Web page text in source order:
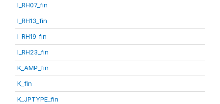
I_RH07_fin
I_RH13_fin
I_RH19_fin
I_RH23_fin
K_AMP_fin
K_fin
K_JPTYPE_fin